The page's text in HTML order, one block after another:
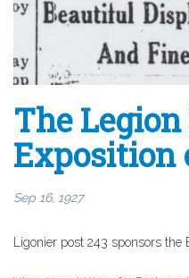
The
Exposition
Sep 16, 1927
Ligonier post 243 sponsors the